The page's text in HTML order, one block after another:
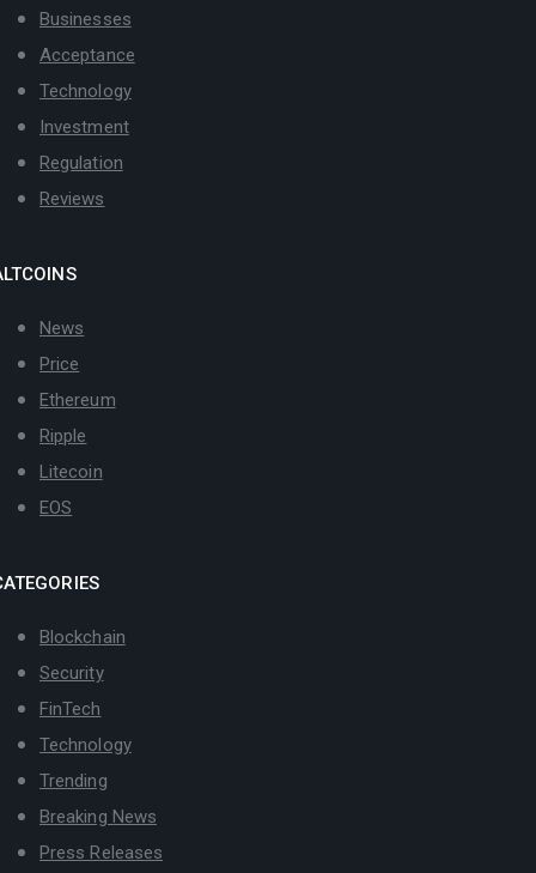
Businesses
Acceptance
Technology
Investment
Regulation
Reviews
News
Price
Ethereum
Ripple
Litecoin
EOS
Blockchain
Security
FinTech
Technology
Trending
Breaking News
Press Releases